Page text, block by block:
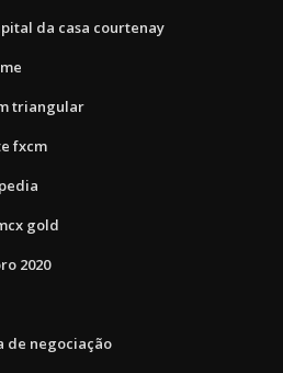
da casa courtenay
triangular
fxcm
gold
2020
de negociação